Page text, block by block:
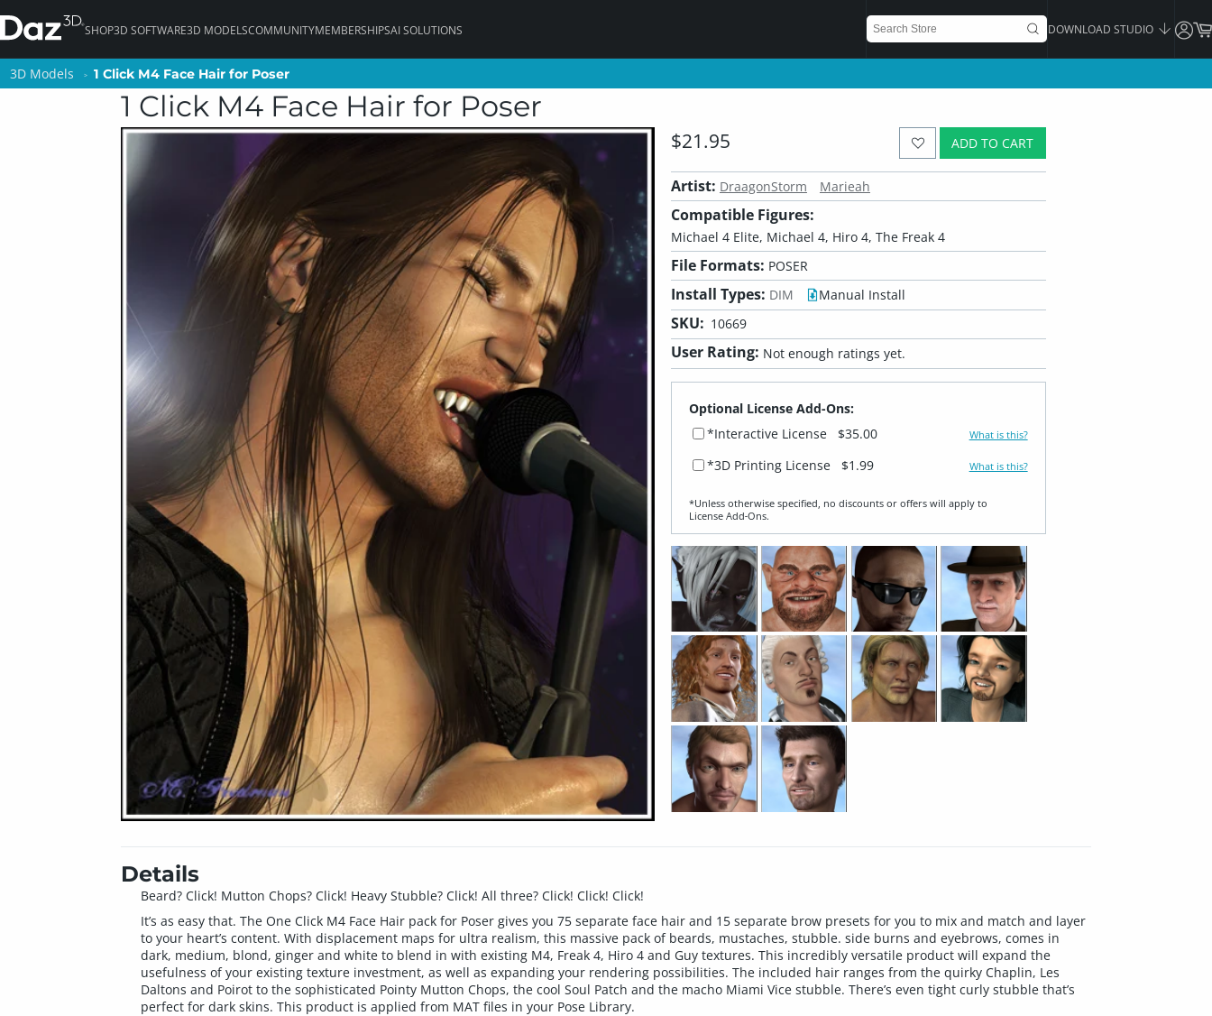
SHOP3D SOFTWARE3D MODELSCOMMUNITYMEMBERSHIPSAI SOLUTIONS DOWNLOAD STUDIO
3D Models 1 Click M4 Face Hair for Poser
1 Click M4 Face Hair for Poser
ADD TO CART
$21.95
Artist: DraagonStorm Marieah
Compatible Figures:
Michael 4 Elite, Michael 4, Hiro 4, The Freak 4
File Formats: POSER
Install Types: DIM Manual Install
SKU: 10669
User Rating: Not enough ratings yet.
Optional License Add-Ons:
*Interactive License
$35.00 What is this?
*3D Printing License $1.99 What is this?
*Unless otherwise specified, no discounts or offers will apply to
License Add‑Ons.
Details
Beard? Click! Mutton Chops? Click! Heavy Stubble? Click! All three? Click! Click! Click!
It’s as easy that. The One Click M4 Face Hair pack for Poser gives you 75 separate face hair and 15 separate brow presets for you to mix and match and layer
to your heart’s content. With displacement maps for ultra realism, this massive pack of beards, mustaches, stubble. side burns and eyebrows, comes in
dark, medium, blond, ginger and white to blend in with existing M4, Freak 4, Hiro 4 and Guy textures. This incredibly versatile product will expand the
usefulness of your existing texture investment, as well as expanding your rendering possibilities. The included hair ranges from the quirky Chaplin, Les
Daltons and Poirot to the sophisticated Pointy Mutton Chops, the cool Soul Patch and the macho Miami Vice stubble. There’s even tight curly stubble that’s
perfect for dark skins. This product is applied from MAT files in your Pose Library.
3D Models 1 Click M4 Face Hair for Poser